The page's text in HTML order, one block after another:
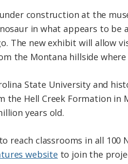
construction at the
in what appears to be
The new exhibit will allow
the Montana hillside where
State University and
Hell Creek Formation in
years old.
reach classrooms in all 100
website to join the